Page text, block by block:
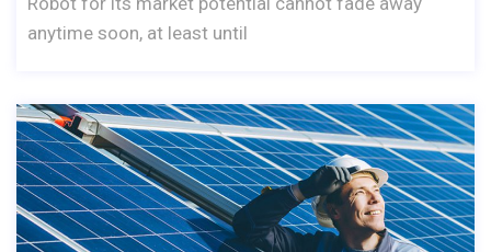
anytime soon, at least until